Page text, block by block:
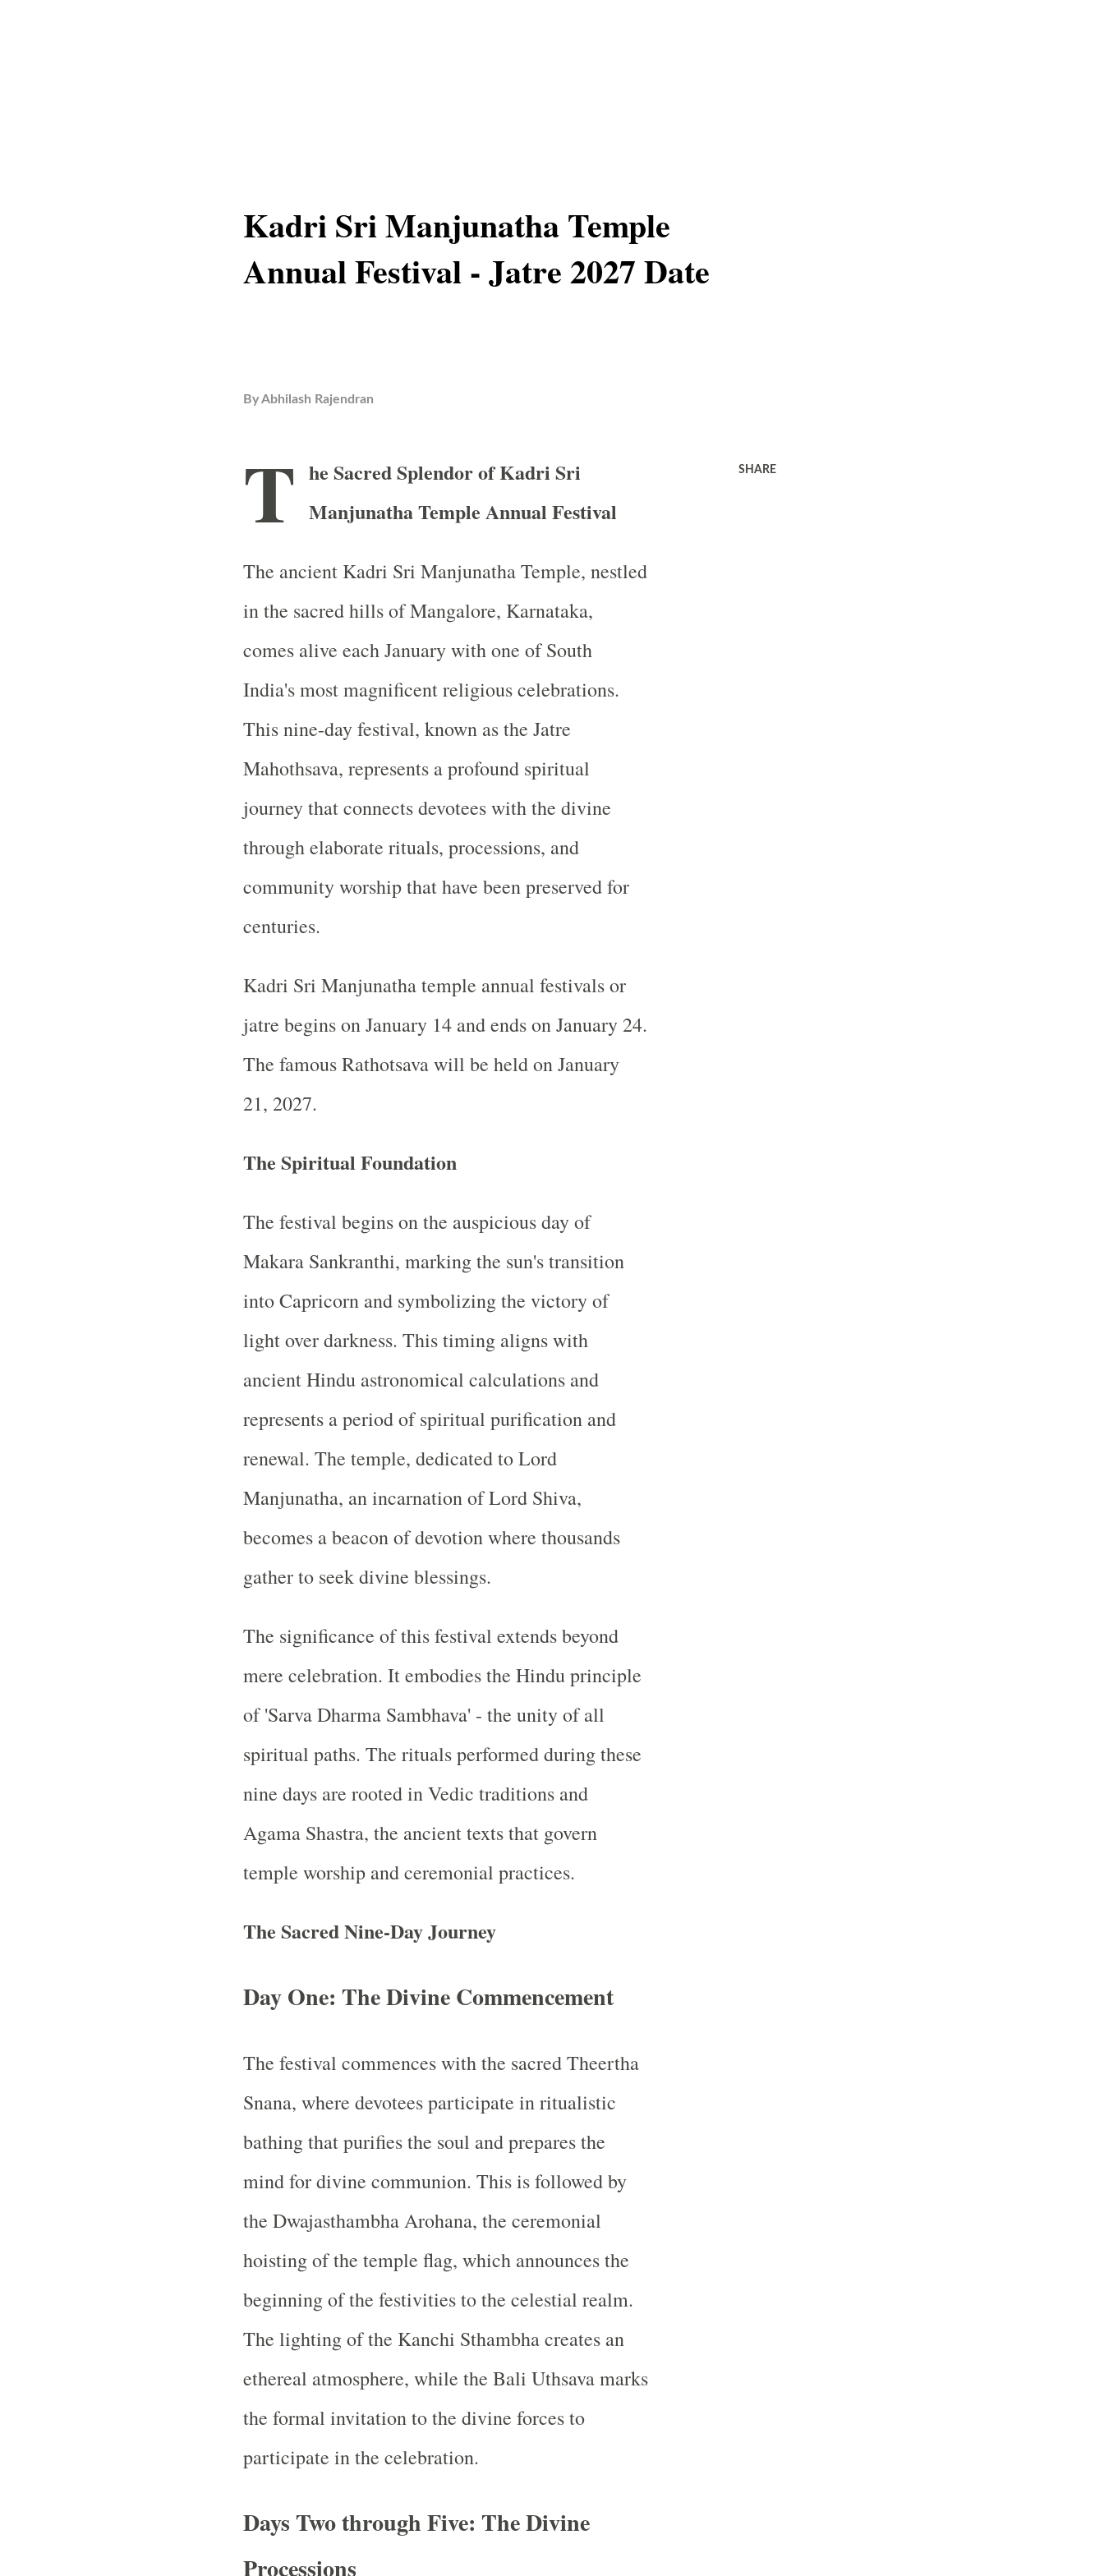
Kadri Sri Manjunatha Temple
Annual Festival - Jatre 2027 Date
ByAbhilash Rajendran
T he Sacred Splendor of Kadri Sri
Manjunatha Temple Annual Festival
The ancient Kadri Sri Manjunatha Temple, nestled
in the sacred hills of Mangalore, Karnataka,
comes alive each January with one of South
India's most magnificent religious celebrations.
This nine-day festival, known as the Jatre
Mahothsava, represents a profound spiritual
journey that connects devotees with the divine
through elaborate rituals, processions, and
community worship that have been preserved for
centuries.
Kadri Sri Manjunatha temple annual festivals or
jatre begins on January 14 and ends on January 24.
The famous Rathotsava will be held on January
21, 2027.
The Spiritual Foundation
The festival begins on the auspicious day of
Makara Sankranthi, marking the sun's transition
into Capricorn and symbolizing the victory of
light over darkness. This timing aligns with
ancient Hindu astronomical calculations and
represents a period of spiritual purification and
renewal. The temple, dedicated to Lord
Manjunatha, an incarnation of Lord Shiva,
becomes a beacon of devotion where thousands
gather to seek divine blessings.
The significance of this festival extends beyond
mere celebration. It embodies the Hindu principle
of 'Sarva Dharma Sambhava' - the unity of all
spiritual paths. The rituals performed during these
nine days are rooted in Vedic traditions and
Agama Shastra, the ancient texts that govern
temple worship and ceremonial practices.
The Sacred Nine-Day Journey
Day One: The Divine Commencement
The festival commences with the sacred Theertha
Snana, where devotees participate in ritualistic
bathing that purifies the soul and prepares the
mind for divine communion. This is followed by
the Dwajasthambha Arohana, the ceremonial
hoisting of the temple flag, which announces the
beginning of the festivities to the celestial realm.
The lighting of the Kanchi Sthambha creates an
ethereal atmosphere, while the Bali Uthsava marks
the formal invitation to the divine forces to
participate in the celebration.
Days Two through Five: The Divine
Processions
SHARE